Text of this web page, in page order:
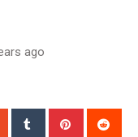
ago
StumbleUpon
Tumblr Pinterest